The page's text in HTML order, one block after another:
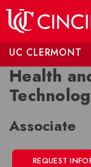
UC CLERMONT
Health
Associate
REQUEST